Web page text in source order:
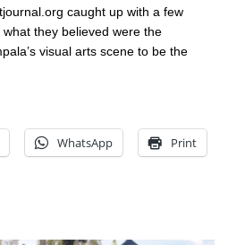
caught up with a few
they believed were the
visual arts scene to be the
WhatsApp Print